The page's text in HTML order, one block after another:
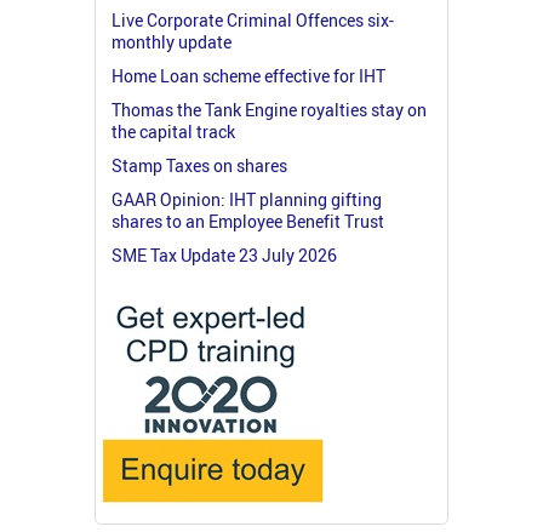
Live Corporate Criminal Offences six-
monthly update
Home Loan scheme effective for IHT
Thomas the Tank Engine royalties stay on
the capital track
Stamp Taxes on shares
GAAR Opinion: IHT planning gifting
shares to an Employee Benefit Trust
SME Tax Update 23 July 2026